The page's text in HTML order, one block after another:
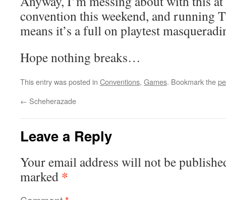
convention this weekend, and running
means it’s a full on playtest
Hope nothing breaks…
This entry was posted in Conventions, Games. Bookmark the
← Scheherazade
Leave a Reply
Your email address will not be
marked *